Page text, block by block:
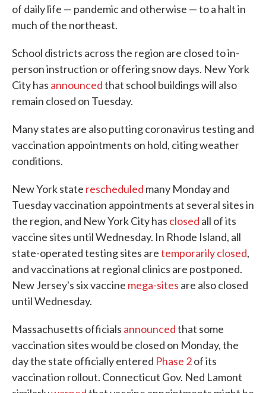
of daily life — pandemic and otherwise — to a halt in
much of the northeast.
School districts across the region are closed to in-
person instruction or offering snow days. New York
City has announcedthat school buildings will also
remain closed on Tuesday.
Many states are also putting coronavirus testing and
vaccination appointments on hold, citing weather
conditions.
New York state rescheduled many Monday and
Tuesday vaccination appointments at several sites in
the region, and New York City has closed all of its
vaccine sites until Wednesday. In Rhode Island, all
state-operated testing sites aretemporarily closed,
and vaccinations at regional clinics are postponed.
New Jersey's six vaccine mega-sites are also closed
until Wednesday.
Massachusetts officials announcedthat some
vaccination sites would be closed on Monday, the
day the state officially entered Phase 2of its
vaccination rollout. Connecticut Gov. Ned Lamont